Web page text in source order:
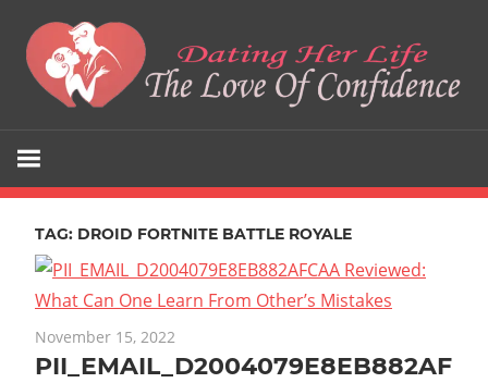
content
Her
Life
Love
Of
Confidence
TAG: DROID FORTNITE BATTLE ROYALE
November 15, 2022
PII_EMAIL_D2004079E8EB882AF